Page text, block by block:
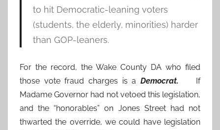
to hit Democratic-leaning voters
(students, the elderly, minorities) harder
than GOP-leaners.
For the record, the Wake County DA who filed
those vote fraud charges is a Democrat.
If
Madame Governor had not vetoed this legislation,
and the “honorables” on Jones Street had not
thwarted the override, we could have legislation